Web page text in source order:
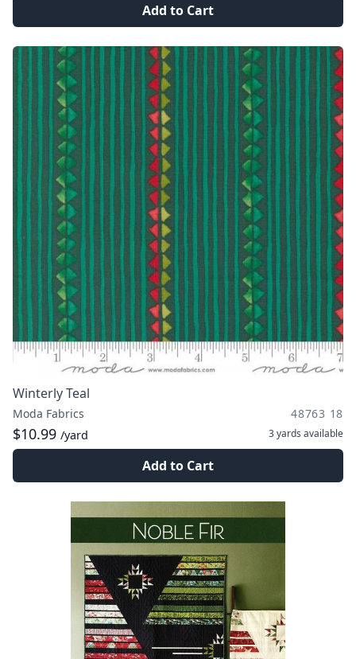
Add to Cart
Winterly Teal
Moda Fabrics 48763 18
$10.99 /yard 3 yards available
Add to Cart